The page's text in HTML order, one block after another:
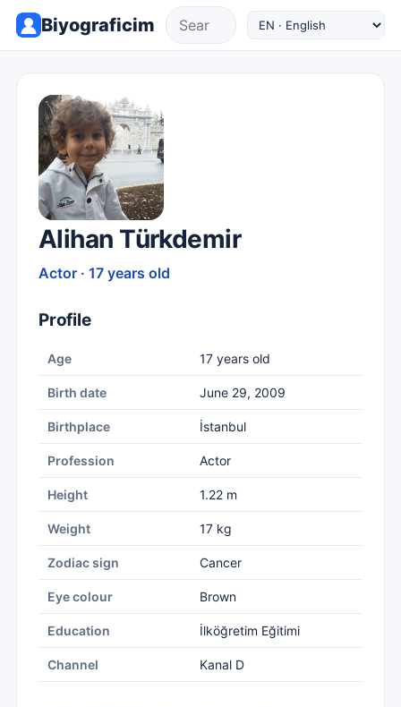
Biyograficim
Alihan Türkdemir
Actor · 17 years old
Profile
Age 17 years old
Birth date June 29, 2009
Birthplace İstanbul
Profession Actor
Height 1.22 m
Weight 17 kg
Zodiac sign Cancer
Eye colour Brown
Education İlköğretim Eğitimi
Channel Kanal D